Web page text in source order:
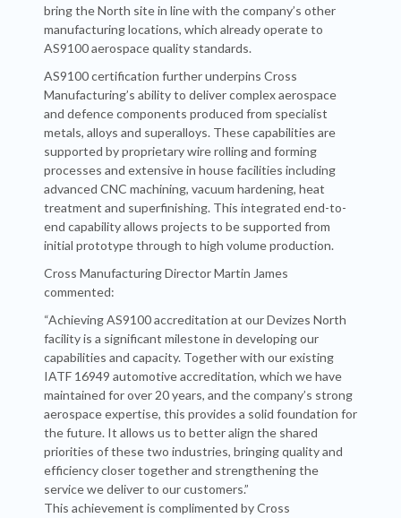
bring the North site in line with the company’s other
manufacturing locations, which already operate to
AS9100 aerospace quality standards.
AS9100 certification further underpins Cross
Manufacturing’s ability to deliver complex aerospace
and defence components produced from specialist
metals, alloys and superalloys. These capabilities are
supported by proprietary wire rolling and forming
processes and extensive in house facilities including
advanced CNC machining, vacuum hardening, heat
treatment and superfinishing. This integrated end-to-
end capability allows projects to be supported from
initial prototype through to high volume production.
Cross Manufacturing Director Martin James
commented:
“Achieving AS9100 accreditation at our Devizes North
facility is a significant milestone in developing our
capabilities and capacity. Together with our existing
IATF 16949 automotive accreditation, which we have
maintained for over 20 years, and the company’s strong
aerospace expertise, this provides a solid foundation for
the future. It allows us to better align the shared
priorities of these two industries, bringing quality and
efficiency closer together and strengthening the
service we deliver to our customers.”
This achievement is complimented by Cross